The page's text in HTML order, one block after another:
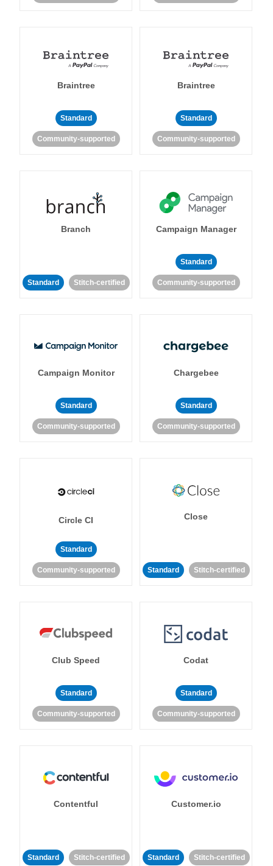
Braintree
Standard
Community-supported
Braintree
Standard
Community-supported
Branch
Standard Stitch-certified
Campaign Manager
Standard
Community-supported
Campaign Monitor
Standard
Community-supported
Chargebee
Standard
Community-supported
Circle CI
Standard
Community-supported
Close
Standard Stitch-certified
Club Speed
Standard
Community-supported
Codat
Standard
Community-supported
Contentful
Standard Stitch-certified
Customer.io
Standard Stitch-certified